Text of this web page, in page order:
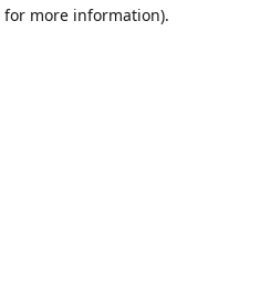
for more information).